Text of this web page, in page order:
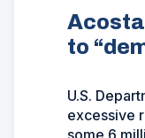
to
U.S.
excessive
some 6